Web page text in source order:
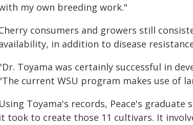
my own breeding work."
consumers and growers still
in addition to disease
Toyama was certainly successful in
current WSU program makes use of
Using Toyama's records, Peace's
it took to create those 11 cultivars. It